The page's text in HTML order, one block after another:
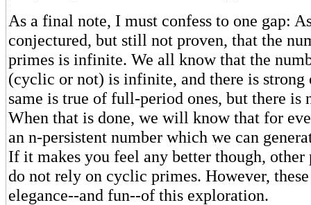
As a final note, I must confess to one gap:
conjectured, but still not proven, that the
primes is infinite. We all know that the
(cyclic or not) is infinite, and there is strong
same is true of full-period ones, but there is
When that is done, we will know that for
an n-persistent number which we can
If it makes you feel any better though,
do not rely on cyclic primes. However,
elegance--and fun--of this exploration.